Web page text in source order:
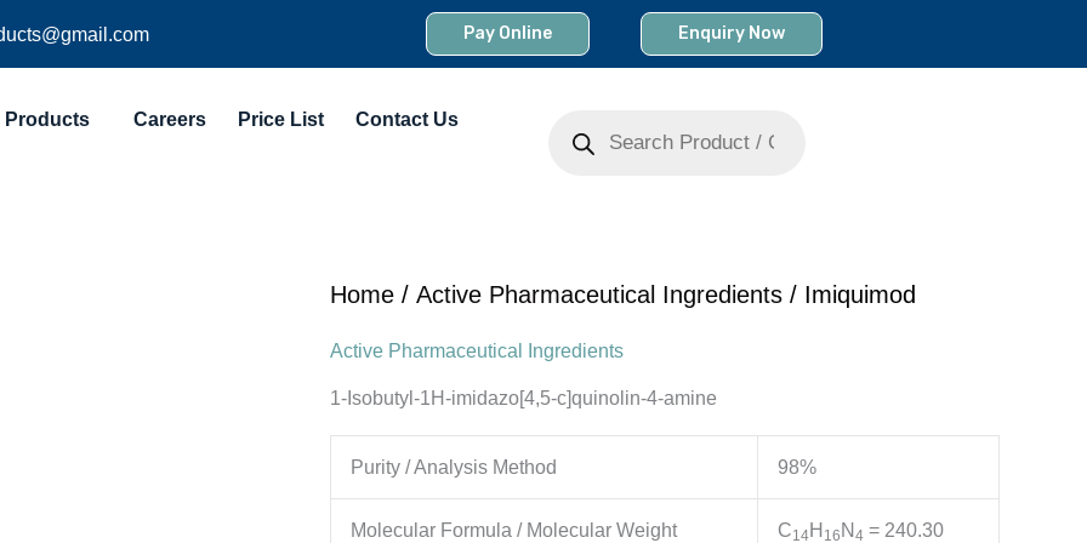
Pay Online Enquiry Now
Products Careers Price List Contact Us
Home / Active Pharmaceutical Ingredients / Imiquimod
Active Pharmaceutical Ingredients
1-Isobutyl-1H-imidazo[4,5-c]quinolin-4-amine
Purity / Analysis Method 98%
Molecular Formula / Molecular Weight C14 H 16 N 4 = 240.30